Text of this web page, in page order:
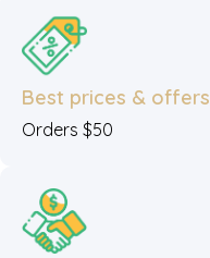
Best prices & offers
Orders $50